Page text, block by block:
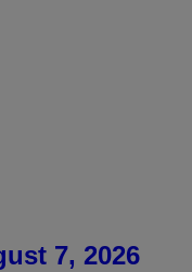
7, 2026